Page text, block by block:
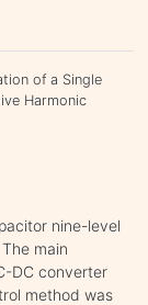
of a Single
Harmonic
nine-level
main
DC converter
method was